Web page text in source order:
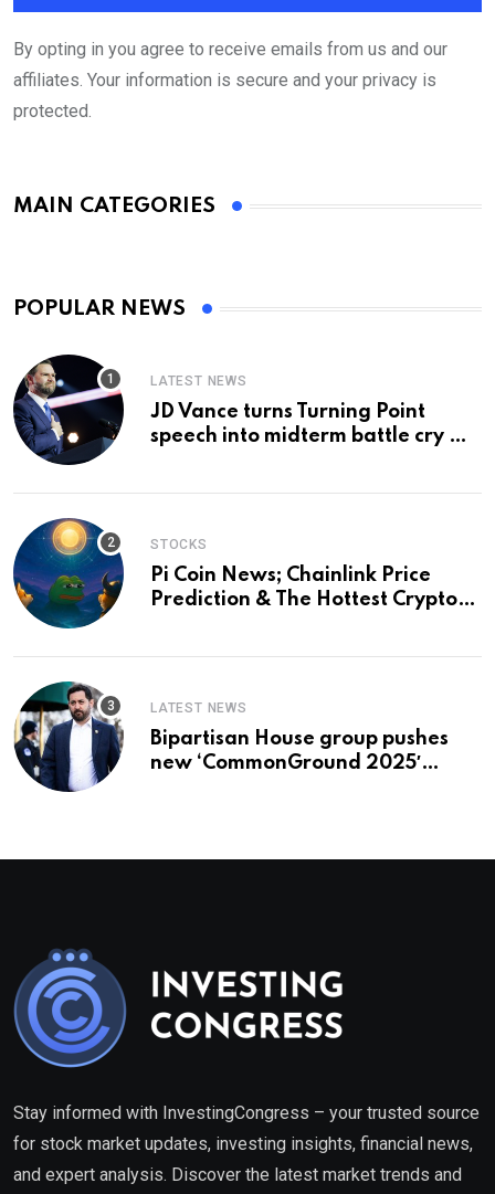
By opting in you agree to receive emails from us and our
affiliates. Your information is secure and your privacy is
protected.
MAIN CATEGORIES
POPULAR NEWS
LATEST NEWS
JD Vance turns Turning Point
speech into midterm battle cry —
STOCKS
Pi Coin News; Chainlink Price
Prediction & The Hottest Cryptos
LATEST NEWS
Bipartisan House group pushes
new ‘CommonGround 2025′
Stay informed with InvestingCongress – your trusted source
for stock market updates, investing insights, financial news,
and expert analysis. Discover the latest market trends and